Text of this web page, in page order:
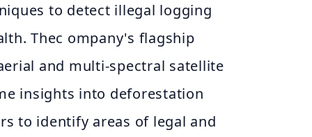
to detect illegal logging
Thec ompany's flagship
and multi-spectral satellite
insights into deforestation
to identify areas of legal and